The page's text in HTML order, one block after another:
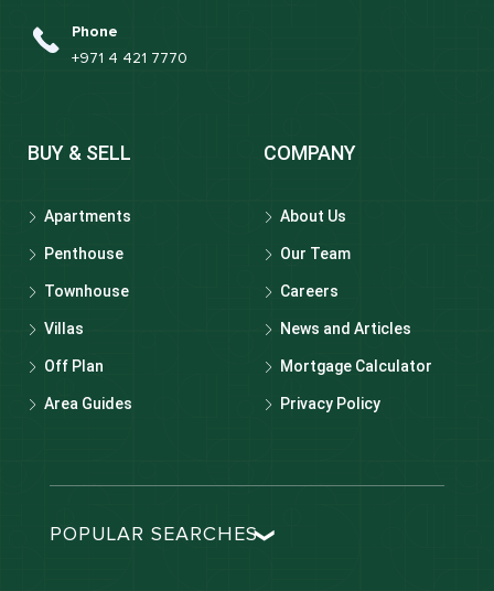
Phone
+971 4 421 7770
BUY & SELL
Apartments
Penthouse
Townhouse
Villas
Off Plan
Area Guides
COMPANY
About Us
Our Team
Careers
News and Articles
Mortgage Calculator
Privacy Policy
POPULAR SEARCHES